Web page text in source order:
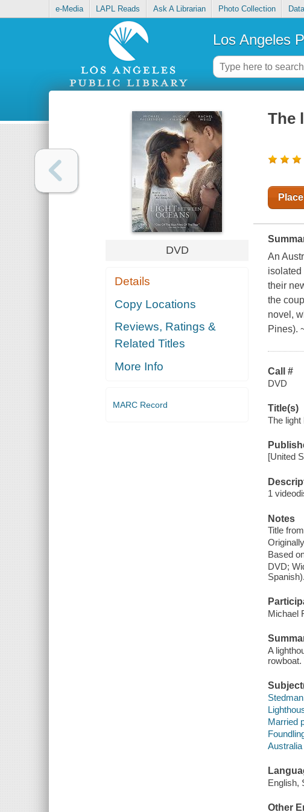
e-Media LAPL Reads Ask A Librarian Photo Collection
Los Angeles
DVD
Details
Copy Locations
Reviews, Ratings &
Related Titles
More Info
MARC Record
The
An
isolated
their
the
novel,
Pines).
Call #
DVD
Title(s)
The
[United
1
Notes
Title
Based
DVD;
Spanish).
Michael
A
Married
English,
Other